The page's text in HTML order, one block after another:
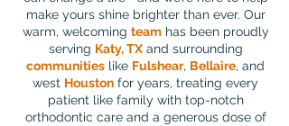
make yours shine brighter than ever. Our
warm, welcoming teamhas been proudly
serving Katy, TXand surrounding
communities like Fulshear, Bellaire, and
west Houston for years, treating every
patient like family with top-notch
orthodontic care and a generous dose of